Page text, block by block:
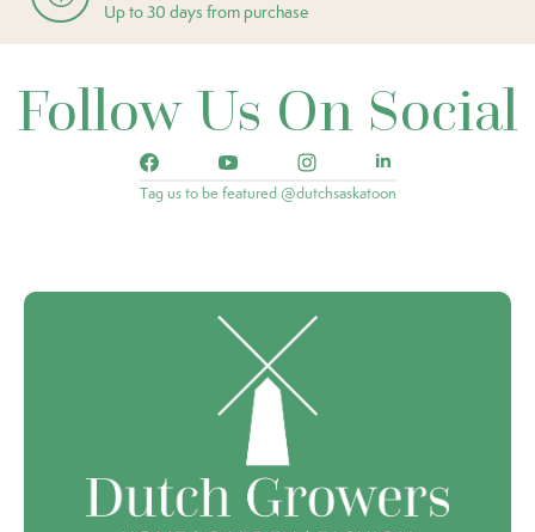
Up to 30 days from purchase
Follow Us On Social
Tag us to be featured @dutchsaskatoon